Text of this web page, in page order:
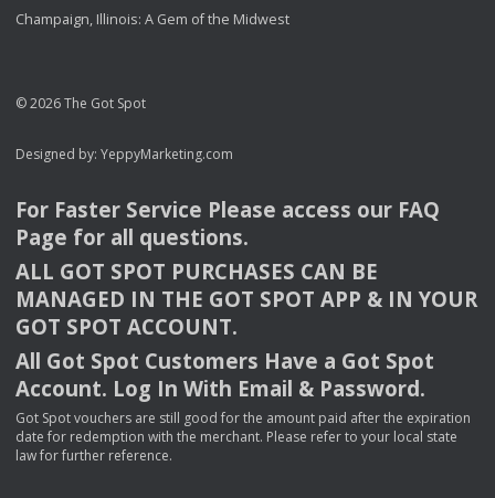
Champaign, Illinois: A Gem of the Midwest
© 2026 The Got Spot
Designed by: YeppyMarketing.com
For Faster Service Please access our FAQ
Page for all questions.
ALL GOT SPOT PURCHASES CAN BE
MANAGED IN THE GOT SPOT APP & INYOUR
GOT SPOT ACCOUNT.
All Got Spot Customers Have a Got Spot
Account. Log In With Email & Password.
Got Spot vouchers are still good for the amount paid after the expiration
date for redemption with the merchant. Please refer to your local state
law for further reference.